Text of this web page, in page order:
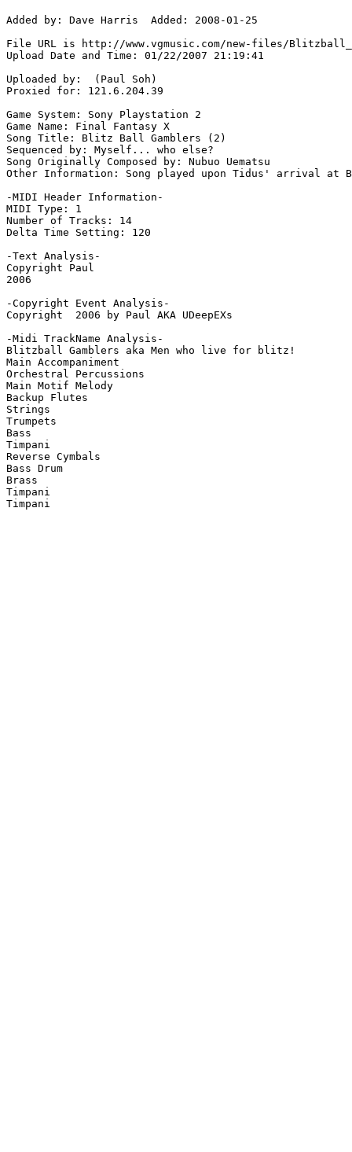
Added by: Dave Harris  Added: 2008-01-25
File URL is http://www.vgmusic.com/new-files/
Upload Date and Time: 01/22/2007 21:19:41
Uploaded by:  (Paul Soh)
Proxied for: 121.6.204.39
Game System: Sony Playstation 2
Game Name: Final Fantasy X
Song Title: Blitz Ball Gamblers (2)
Sequenced by: Myself... who else?
Song Originally Composed by: Nubuo Uematsu
Other Information: Song played upon Tidus' arrival at
-MIDI Header Information-
MIDI Type: 1
Number of Tracks: 14
Delta Time Setting: 120
-Text Analysis-
Copyright Paul
2006
-Copyright Event Analysis-
Copyright  2006 by Paul AKA UDeepEXs
-Midi TrackName Analysis-
Blitzball Gamblers aka Men who live for blitz!
Main Accompaniment
Orchestral Percussions
Main Motif Melody
Backup Flutes
Strings
Trumpets
Bass
Timpani
Reverse Cymbals
Bass Drum
Brass
Timpani
Timpani